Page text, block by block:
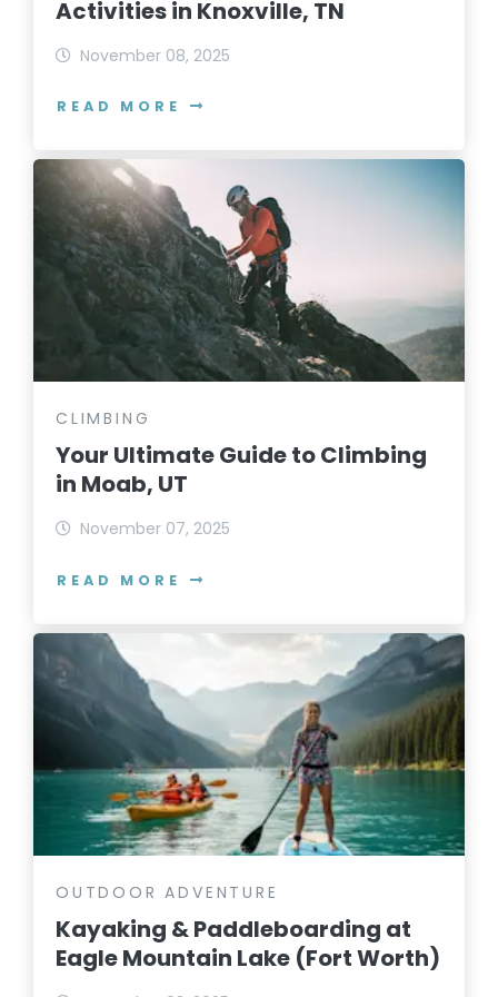
Activities in Knoxville, TN
November 08, 2025
READ MORE
CLIMBING
Your Ultimate Guide to Climbing
in Moab, UT
November 07, 2025
READ MORE
OUTDOOR ADVENTURE
Kayaking & Paddleboarding at
Eagle Mountain Lake (Fort Worth)